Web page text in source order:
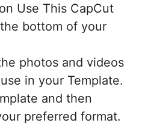
Use This CapCut
bottom of your
photos and videos
in your Template.
and then
preferred format.